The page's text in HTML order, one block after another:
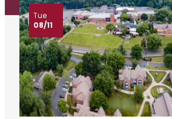
Tue
08/11